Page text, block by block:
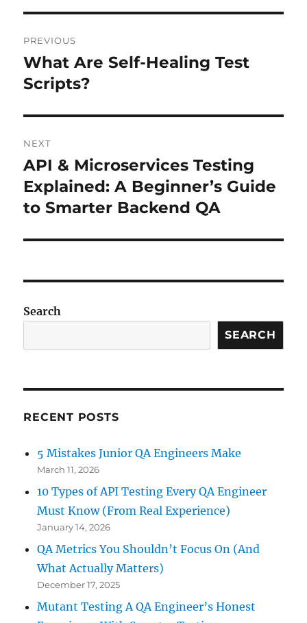
navigation
PREVIOUS
Previous
post:
What Are Self-Healing Test
Scripts?
NEXT
Next
post:
API & Microservices Testing
Explained: A Beginner’s Guide
to Smarter Backend QA
Search
SEARCH
RECENT POSTS
5 Mistakes Junior QA Engineers Make
March 11, 2026
10 Types of API Testing Every QA Engineer
Must Know (From Real Experience)
January 14, 2026
QA Metrics You Shouldn’t Focus On (And
What Actually Matters)
December 17, 2025
Mutant Testing A QA Engineer’s Honest